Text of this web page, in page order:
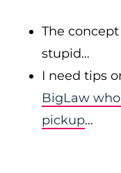
The
stupid…
I need tips
BigLaw
pickup…